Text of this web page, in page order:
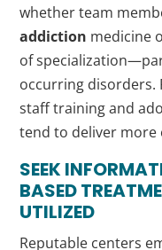
whether team
addiction medicine
of
occurring disorders.
staff training and
tend to deliver more
SEEK
BASED
UTILIZED
Reputable centers